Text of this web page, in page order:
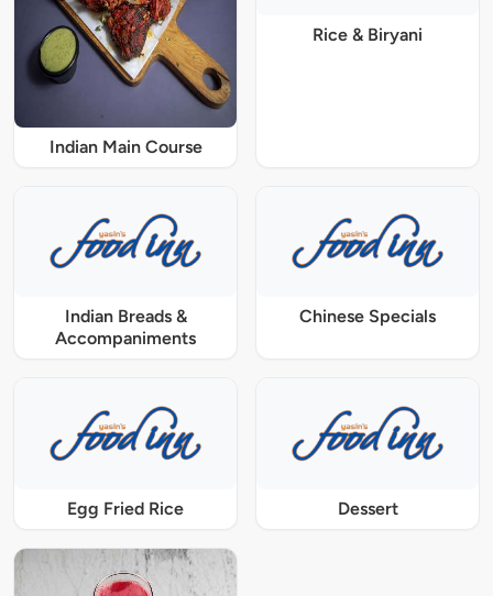
Indian Main Course
Rice & Biryani
Indian Breads &
Accompaniments
Chinese Specials
Egg Fried Rice Dessert